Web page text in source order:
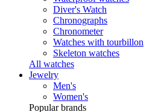
Diver's Watch
Chronographs
Chronometer
Watches with tourbillon
Skeleton watches
All watches
Jewelry
Men's
Women's
Popular brands